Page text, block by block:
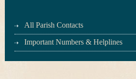
All Parish Contacts
Important Numbers & Helplines